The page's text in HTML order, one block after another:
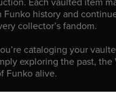
Funko history and
collector’s fandom.
cataloging your
exploring the past, the
Funko alive.